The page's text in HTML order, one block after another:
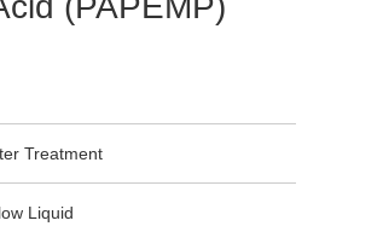
Treatment
Liquid